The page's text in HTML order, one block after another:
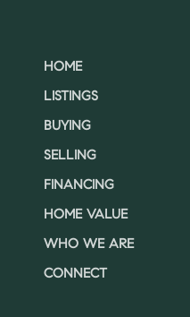
HOME
LISTINGS
BUYING
SELLING
FINANCING
HOME VALUE
WHO WE ARE
CONNECT